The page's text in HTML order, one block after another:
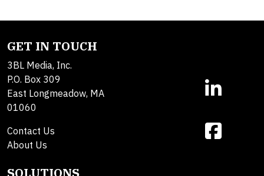
GET IN TOUCH
3BL Media, Inc.
P.O. Box 309
East Longmeadow, MA
01060
Contact Us
About Us
SOLUTIONS